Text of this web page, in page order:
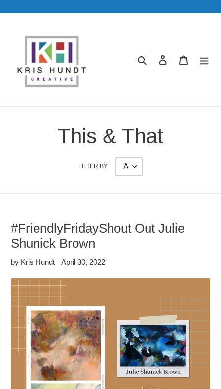
to
Search Log in Cart
This & That
FILTER BY
#FriendlyFridayShout Out Julie
Shunick Brown
by Kris Hundt April 30, 2022